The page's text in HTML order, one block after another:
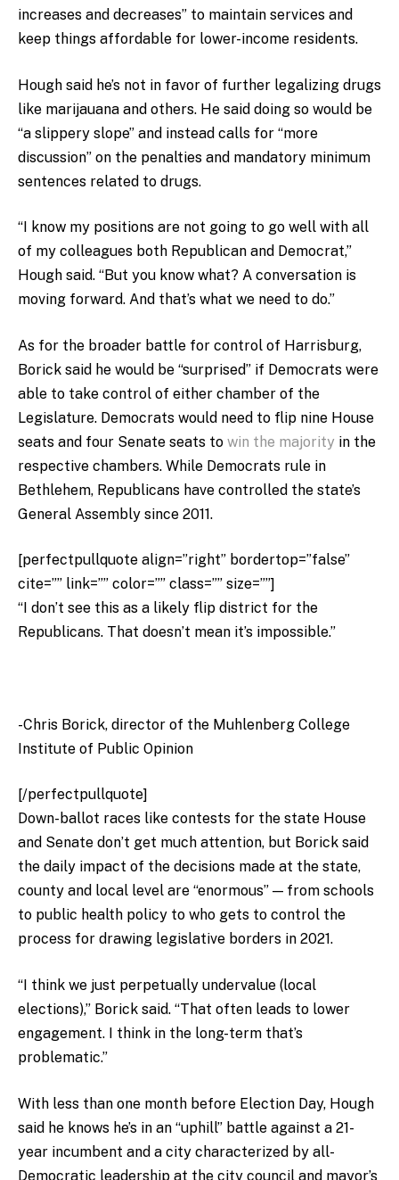
increases and decreases” to maintain services and
keep things affordable for lower-income residents.
Hough said he’s not in favor of further legalizing drugs
like marijauana and others. He said doing so would be
“a slippery slope” and instead calls for “more
discussion” on the penalties and mandatory minimum
sentences related to drugs.
“I know my positions are not going to go well with all
of my colleagues both Republican and Democrat,”
Hough said. “But you know what? A conversation is
moving forward. And that’s what we need to do.”
As for the broader battle for control of Harrisburg,
Borick said he would be “surprised” if Democrats were
able to take control of either chamber of the
Legislature. Democrats would need to flip nine House
seats and four Senate seats to win the majority in the
respective chambers. While Democrats rule in
Bethlehem, Republicans have controlled the state’s
General Assembly since 2011.
[perfectpullquote align=”right” bordertop=”false”
cite=”” link=”” color=”” class=”” size=””]
“I don’t see this as a likely flip district for the
Republicans. That doesn’t mean it’s impossible.”
-Chris Borick, director of the Muhlenberg College
Institute of Public Opinion
[/perfectpullquote]
Down-ballot races like contests for the state House
and Senate don’t get much attention, but Borick said
the daily impact of the decisions made at the state,
county and local level are “enormous” — from schools
to public health policy to who gets to control the
process for drawing legislative borders in 2021.
“I think we just perpetually undervalue (local
elections),” Borick said. “That often leads to lower
engagement. I think in the long-term that’s
problematic.”
With less than one month before Election Day, Hough
said he knows he’s in an “uphill” battle against a 21-
year incumbent and a city characterized by all-
Democratic leadership at the city council and mayor’s